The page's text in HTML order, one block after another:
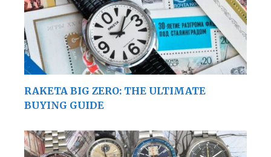
RAKETA BIG ZERO: THE ULTIMATE
BUYING GUIDE